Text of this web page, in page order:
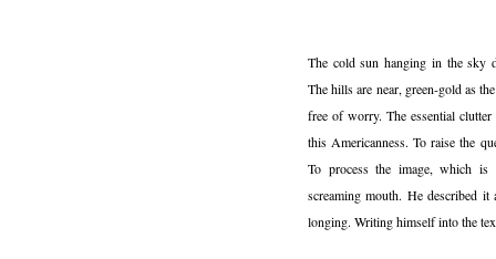
The cold sun hanging in the sky
The hills are near, green-gold as
free of worry. The essential
this Americanness. To raise the
To process the image, which is
screaming mouth. He described
longing. Writing himself into the